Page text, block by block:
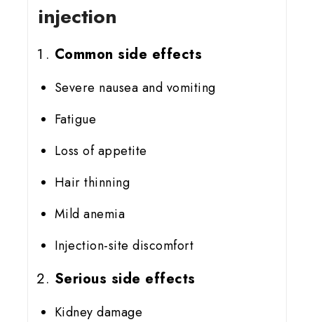
injection
Common side effects
Severe nausea and vomiting
Fatigue
Loss of appetite
Hair thinning
Mild anemia
Injection-site discomfort
Serious side effects
Kidney damage